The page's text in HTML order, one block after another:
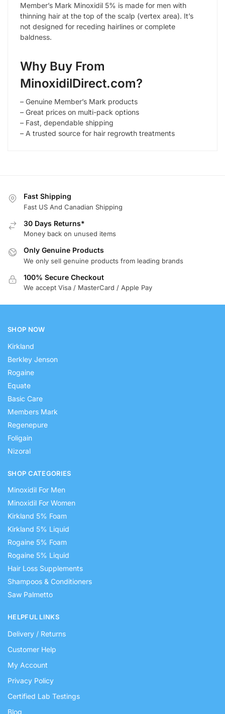
Member’s Mark Minoxidil 5% is made for men with
thinning hair at the top of the scalp (vertex area). It’s
not designed for receding hairlines or complete
baldness.
Why Buy From
MinoxidilDirect.com?
– Genuine Member’s Mark products
– Great prices on multi-pack options
– Fast, dependable shipping
– A trusted source for hair regrowth treatments
Fast Shipping
Fast US And Canadian Shipping
30 Days Returns*
Money back on unused items
Only Genuine Products
We only sell genuine products from leading brands
100% Secure Checkout
We accept Visa / MasterCard / Apple Pay
SHOP NOW
Kirkland
Berkley Jenson
Rogaine
Equate
Basic Care
Members Mark
Regenepure
Foligain
Nizoral
SHOP CATEGORIES
Minoxidil For Men
Minoxidil For Women
Kirkland 5% Foam
Kirkland 5% Liquid
Rogaine 5% Foam
Rogaine 5% Liquid
Hair Loss Supplements
Shampoos & Conditioners
Saw Palmetto
HELPFUL LINKS
Delivery / Returns
Customer Help
My Account
Privacy Policy
Certified Lab Testings
Blog